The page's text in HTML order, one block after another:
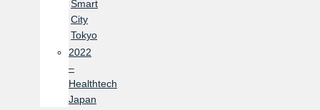
Smart
City
Tokyo
2022
–
Healthtech
Japan